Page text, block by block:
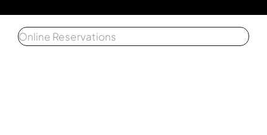
Get a
Online Reservations